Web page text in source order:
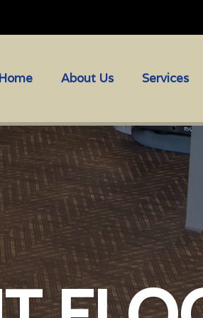
Home About Us Services